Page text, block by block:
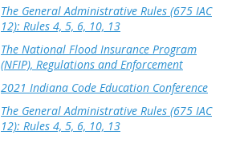
The General Administrative Rules (675 IAC
12): Rules 4, 5, 6, 10, 13
The National Flood Insurance Program
(NFIP), Regulations and Enforcement
2021 Indiana Code Education Conference
The General Administrative Rules (675 IAC
12): Rules 4, 5, 6, 10, 13